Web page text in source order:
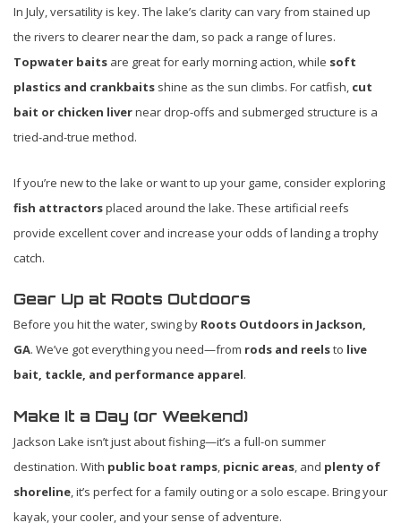
In July, versatility is key. The lake’s clarity can vary from stained up
the rivers to clearer near the dam, so pack a range of lures.
Topwater baits are great for early morning action, while soft
plastics and crankbaits shine as the sun climbs. For catfish, cut
bait or chicken livernear drop-offs and submerged structure is a
tried-and-true method.
If you’re new to the lake or want to up your game, consider exploring
fish attractorsplaced around the lake. These artificial reefs
provide excellent cover and increase your odds of landing a trophy
catch.
Gear Up at Roots Outdoors
Before you hit the water, swing by Roots Outdoors in Jackson,
GA. We’ve got everything you need—from rods and reelsto live
bait, tackle, and performance apparel.
Make It a Day (or Weekend)
Jackson Lake isn’t just about fishing—it’s a full-on summer
destination. With public boat ramps, picnic areas, and plenty of
shoreline, it’s perfect for a family outing or a solo escape. Bring your
kayak, your cooler, and your sense of adventure.